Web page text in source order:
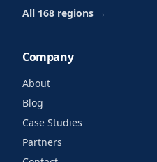
All 168 regions →
Company
About
Blog
Case Studies
Partners